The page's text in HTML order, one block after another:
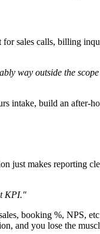
sales calls, billing
way outside the
intake, build an after-
just makes reporting
KPI."
booking %, NPS,
and you lose the